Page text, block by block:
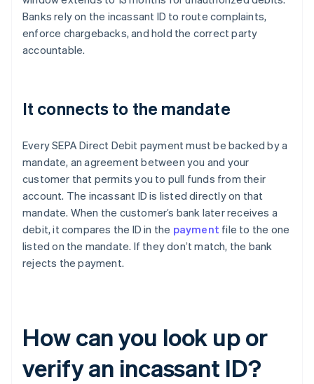
Banks rely on the incassant ID to route complaints,
enforce chargebacks, and hold the correct party
accountable.
It connects to the mandate
Every SEPA Direct Debit payment must be backed by a
mandate, an agreement between you and your
customer that permits you to pull funds from their
account. The incassant ID is listed directly on that
mandate. When the customer’s bank later receives a
debit, it compares the ID in the payment file to the one
listed on the mandate. If they don’t match, the bank
rejects the payment.
How can you look up or
verify an incassant ID?